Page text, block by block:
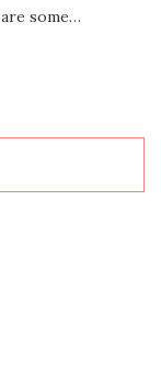
some…